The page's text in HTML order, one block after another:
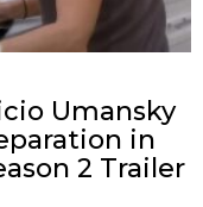
Umansky
in
2 Trailer